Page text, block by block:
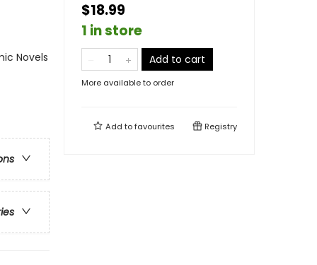
Novels
$18.99
1 in store
Add to cart
More available to order
Add tofavourites Registry